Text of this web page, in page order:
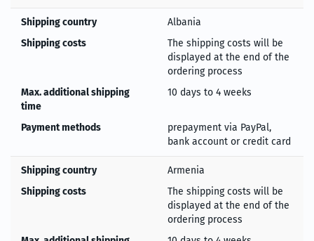
Shipping country
Albania
Shipping costs
The shipping costs will be
displayed at the end of the
ordering process
Max. additional shipping
time
10 days to 4 weeks
Payment methods
prepayment via PayPal,
bank account or credit card
Shipping country
Armenia
Shipping costs
The shipping costs will be
displayed at the end of the
ordering process